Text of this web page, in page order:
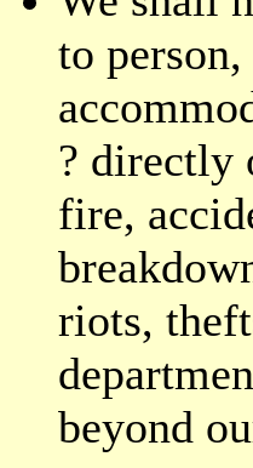
to
? directly
fire,
riots,
beyond